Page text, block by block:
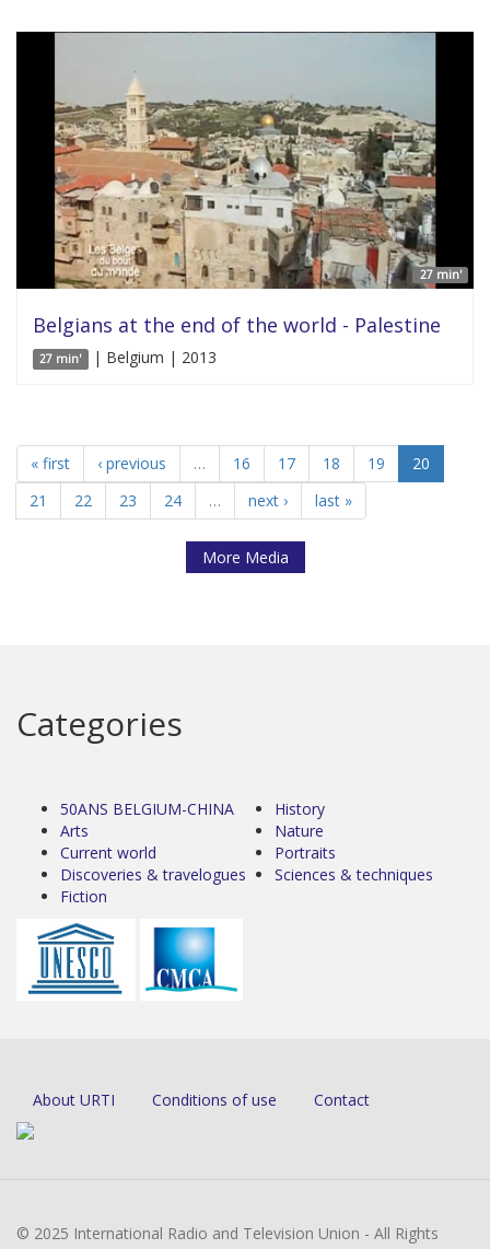
27 min'
Belgians at the end of the world - Palestine
27 min' | Belgium | 2013
« first ‹ previous … 16 17 18 19
20
21
22 23 24 … next › last »
More Media
Categories
50ANS BELGIUM-CHINA
Arts
Current world
Discoveries & travelogues
Fiction
History
Nature
Portraits
Sciences & techniques
About URTI Conditions of use Contact
© 2025 International Radio and Television Union - All Rights